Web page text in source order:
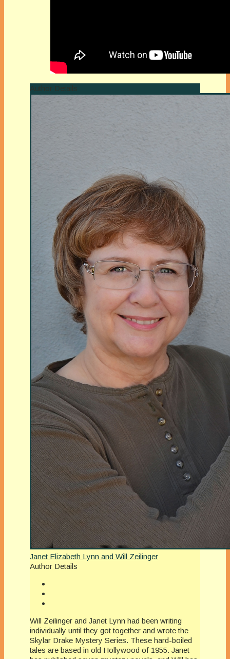
Author Details
Janet Elizabeth Lynn and Will Zeilinger
Author Details
Will Zeilinger and Janet Lynn had been writing
individually until they got together and wrote the
Skylar Drake Mystery Series. These hard-boiled
tales are based in old Hollywood of 1955. Janet